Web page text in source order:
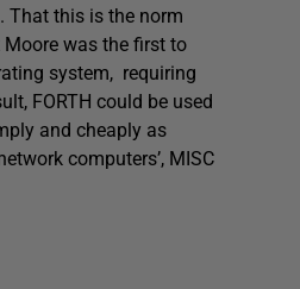
That this is the norm
was the first to
system, requiring
FORTH could be used
and cheaply as
computers’, MISC